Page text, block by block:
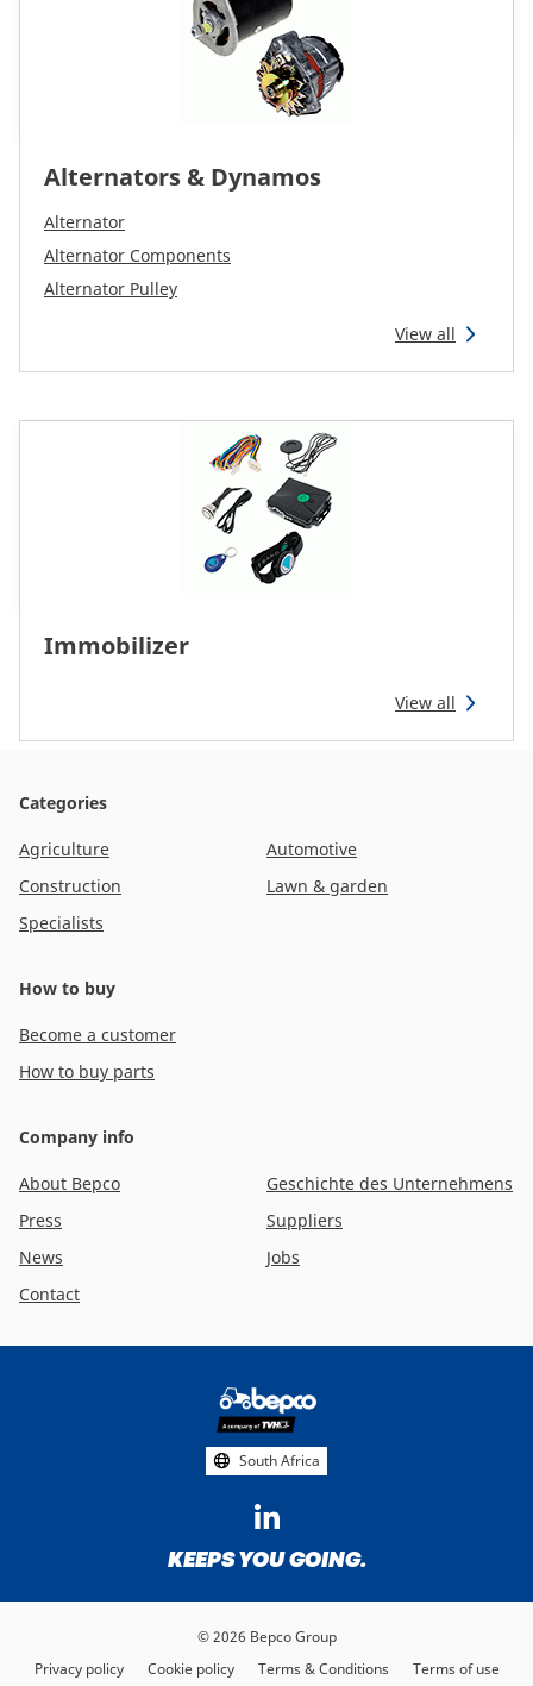
Alternators & Dynamos
Alternator
Alternator Components
Alternator Pulley
View all
Immobilizer
View all
Categories
Agriculture
Automotive
Construction
Lawn & garden
Specialists
How to buy
Become a customer
How to buy parts
Company info
About Bepco
Geschichte des Unternehmens
Press
Suppliers
News
Jobs
Contact
South Africa
KEEPS YOU GOING.
© 2026 Bepco Group
Privacy policy
Cookie policy Terms & Conditions Terms of use